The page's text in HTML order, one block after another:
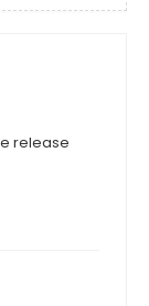
release